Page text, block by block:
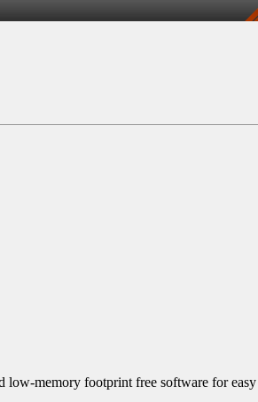
low-memory footprint free software for